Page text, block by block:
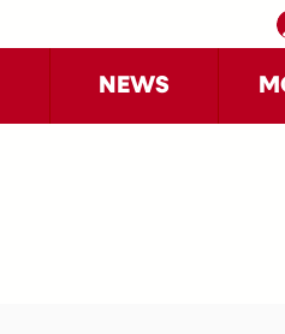
NEWS